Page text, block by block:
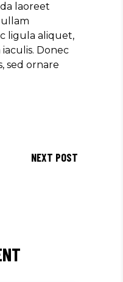
laoreet
ligula aliquet,
Donec
sed ornare
NEXT POST